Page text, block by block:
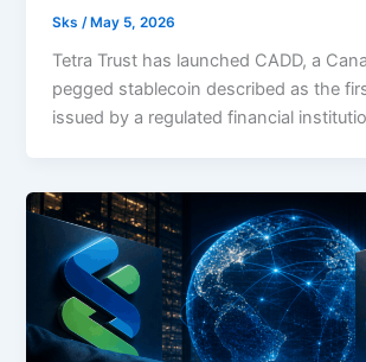
Sks /May 5, 2026
Tetra Trust has launched CADD, a
pegged stablecoin described as the
issued by a regulated financial